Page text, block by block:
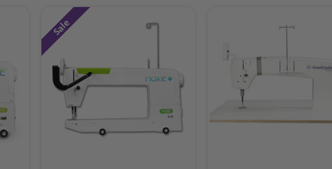
Sale